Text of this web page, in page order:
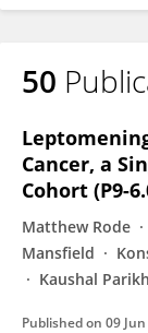
50
Cancer, a
Cohort (P9-
Matthew Rode
Mansfield
Kaushal Parikh
Published on 09